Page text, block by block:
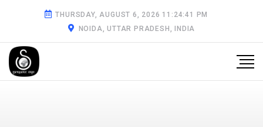
THURSDAY, AUGUST 6, 2026 11:24:42 PM
NOIDA, UTTAR PRADESH, INDIA